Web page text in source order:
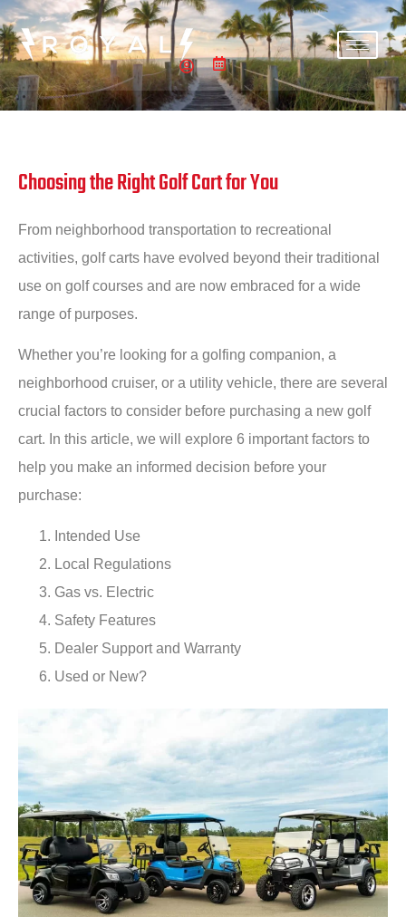
Choosing the Right Golf Cart for You
From neighborhood transportation to recreational
activities, golf carts have evolved beyond their traditional
use on golf courses and are now embraced for a wide
range of purposes.
Whether you’re looking for a golfing companion, a
neighborhood cruiser, or a utility vehicle, there are several
crucial factors to consider before purchasing a new golf
cart. In this article, we will explore 6 important factors to
help you make an informed decision before your
purchase:
Intended Use
Local Regulations
Gas vs. Electric
Safety Features
Dealer Support and Warranty
Used or New?